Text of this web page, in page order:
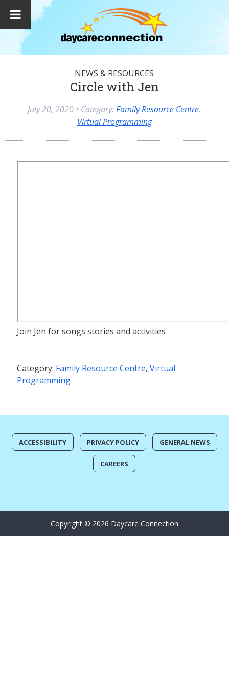
NEWS & RESOURCES
Circle with Jen
July 20, 2020 • Category:Family Resource Centre,
Virtual Programming
Join Jen for songs stories and activities
Category: Family Resource Centre, Virtual
Programming
ACCESSIBILITY PRIVACY POLICY GENERAL NEWS
CAREERS
Copyright © 2026 Daycare Connection